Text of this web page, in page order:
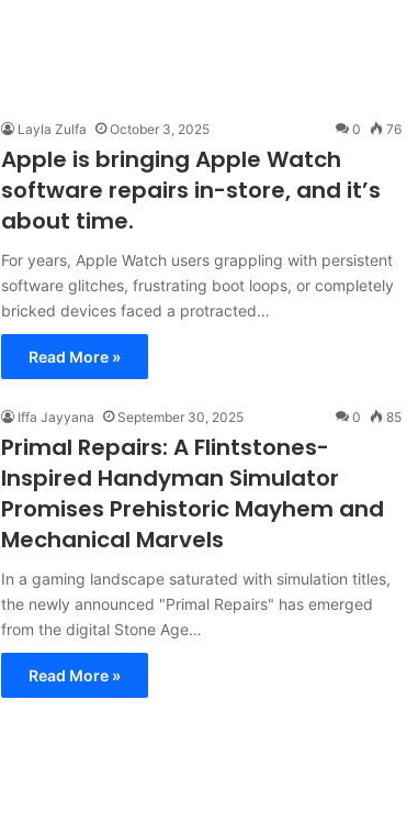
Layla Zulfa October 3, 2025 0 76
Apple is bringing Apple Watch
software repairs in-store, and it’s
about time.
For years, Apple Watch users grappling with persistent
software glitches, frustrating boot loops, or completely
bricked devices faced a protracted…
Read More »
Iffa Jayyana September 30, 2025 0 85
Primal Repairs: A Flintstones-
Inspired Handyman Simulator
Promises Prehistoric Mayhem and
Mechanical Marvels
In a gaming landscape saturated with simulation titles,
the newly announced "Primal Repairs" has emerged
from the digital Stone Age…
Read More »